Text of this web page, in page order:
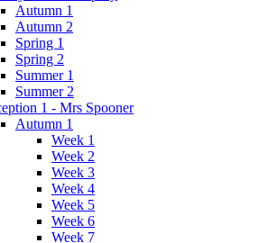
Autumn 1
Autumn 2
Spring 1
Spring 2
Summer 1
Summer 2
1 - Mrs Spooner
Autumn 1
Week 1
Week 2
Week 3
Week 4
Week 5
Week 6
Week 7